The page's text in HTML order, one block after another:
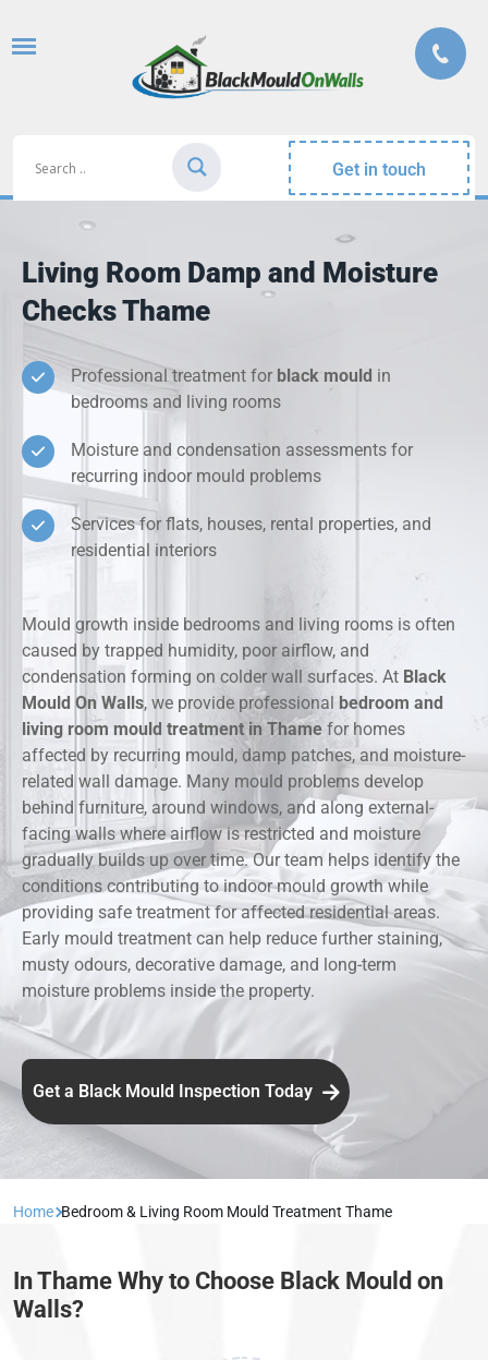
Get in touch
Living Room Damp and Moisture
Checks Thame
Professional treatment for black mould in
bedrooms and living rooms
Moisture and condensation assessments for
recurring indoor mould problems
Services for flats, houses, rental properties, and
residential interiors
Mould growth inside bedrooms and living rooms is often
caused by trapped humidity, poor airflow, and
condensation forming on colder wall surfaces. At Black
Mould On Walls, we provide professional
bedroom and
living room mould treatment in Thame for homes
affected by recurring mould, damp patches, and moisture-
related wall damage. Many mould problems develop
behind furniture, around windows, and along external-
facing walls where airflow is restricted and moisture
gradually builds up over time. Our team helps identify the
conditions contributing to indoor mould growth while
providing safe treatment for affected residential areas.
Early mould treatment can help reduce further staining,
musty odours, decorative damage, and long-term
moisture problems inside the property.
Get a Black Mould Inspection Today
Home Bedroom & Living Room Mould Treatment Thame
In Thame Why to Choose Black Mould on
Walls?